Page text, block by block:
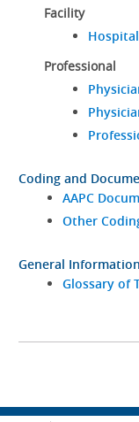
Facility
Professional
Coding and
AAPC
Other
General
Glossary of